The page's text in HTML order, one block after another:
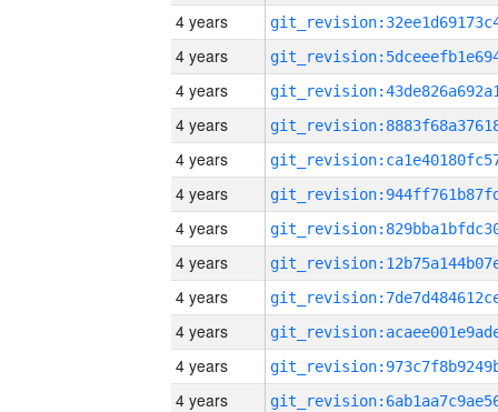
4 years
4 years
4 years
4 years
4 years
4 years
4 years
4 years
4 years
4 years
4 years
4 years